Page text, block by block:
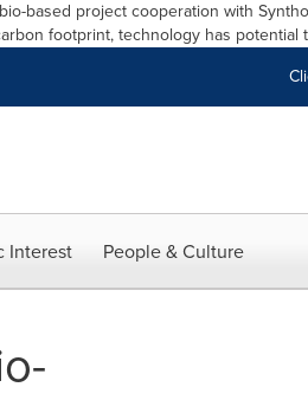
-based project cooperation with
footprint,technology has potential
Interest People & Culture